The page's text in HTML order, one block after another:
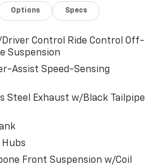
Options Specs
Control Ride Control Off-
Suspension
Assist Speed-Sensing
Steel Exhaust w/Black Tailpipe
Front Suspension w/Coil